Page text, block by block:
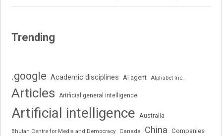
Trending
.google Academic disciplines AI agent Alphabet Inc.
Articles Artificial general intelligence
Artificial intelligence Australia
Bhutan Centre for Media and Democracy Canada China Companies